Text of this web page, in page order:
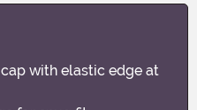
with elastic edge at